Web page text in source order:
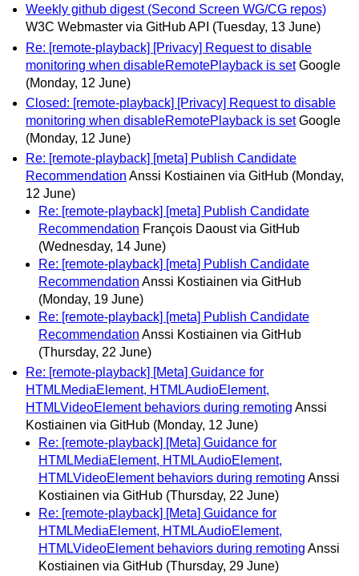
Weekly github digest (Second Screen WG/CG repos)
W3C Webmaster via GitHub API (Tuesday, 13 June)
Re: [remote-playback] [Privacy] Request to disable
monitoring when disableRemotePlayback is set Google
(Monday, 12 June)
Closed: [remote-playback] [Privacy] Request to disable
monitoring when disableRemotePlayback is set Google
(Monday, 12 June)
Re: [remote-playback] [meta] Publish Candidate
Recommendation Anssi Kostiainen via GitHub (Monday,
12 June)
Re: [remote-playback] [meta] Publish Candidate
Recommendation François Daoust via GitHub
(Wednesday, 14 June)
Re: [remote-playback] [meta] Publish Candidate
Recommendation Anssi Kostiainen via GitHub
(Monday, 19 June)
Re: [remote-playback] [meta] Publish Candidate
Recommendation Anssi Kostiainen via GitHub
(Thursday, 22 June)
Re: [remote-playback] [Meta] Guidance for
HTMLMediaElement, HTMLAudioElement,
HTMLVideoElement behaviors during remoting Anssi
Kostiainen via GitHub (Monday, 12 June)
Re: [remote-playback] [Meta] Guidance for
HTMLMediaElement, HTMLAudioElement,
HTMLVideoElement behaviors during remoting Anssi
Kostiainen via GitHub (Thursday, 22 June)
Re: [remote-playback] [Meta] Guidance for
HTMLMediaElement, HTMLAudioElement,
HTMLVideoElement behaviors during remoting Anssi
Kostiainen via GitHub (Thursday, 29 June)